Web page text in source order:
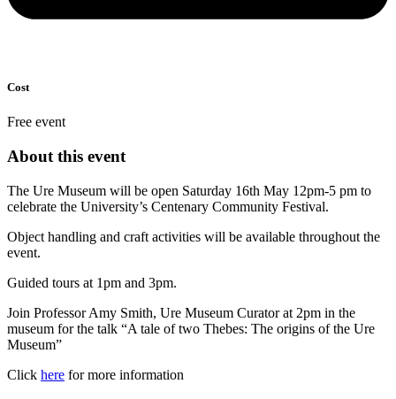
Cost
Free event
About this event
The Ure Museum will be open Saturday 16th May 12pm-5 pm to
celebrate the University’s Centenary Community Festival.
Object handling and craft activities will be available throughout the
event.
Guided tours at 1pm and 3pm.
Join Professor Amy Smith, Ure Museum Curator at 2pm in the
museum for the talk “A tale of two Thebes: The origins of the Ure
Museum”
Click here for more information